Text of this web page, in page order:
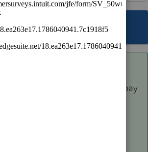
has been closed for replies.
to deductions. Have them pay
estate, consider using a fiscal
to use calendar year.